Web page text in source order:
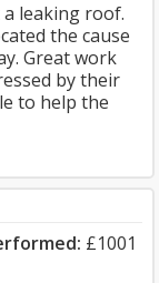
a leaking roof.
the cause
Great work
by their
to help the
£1001